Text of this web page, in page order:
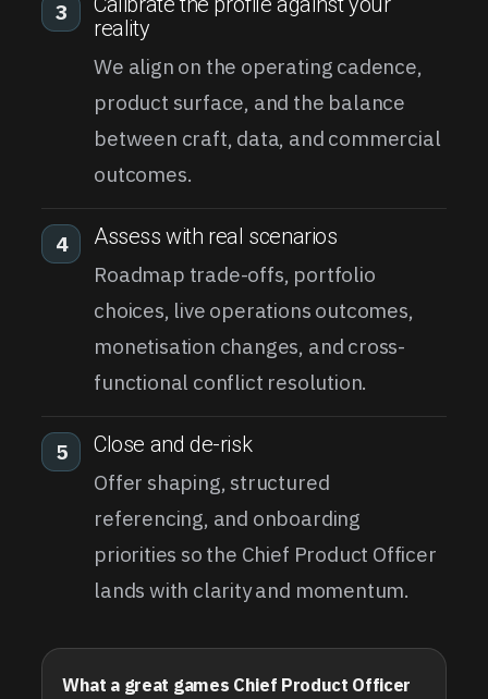
3
reality
We align on the operating cadence,
product surface, and the balance
between craft, data, and commercial
outcomes.
4
Assess with real scenarios
Roadmap trade-offs, portfolio
choices, live operations outcomes,
monetisation changes, and cross-
functional conflict resolution.
5
Close and de-risk
Offer shaping, structured
referencing, and onboarding
priorities so the Chief Product Officer
lands with clarity and momentum.
What a great games Chief Product Officer